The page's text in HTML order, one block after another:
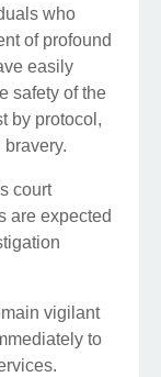
who
of profound
easily
safety of the
by protocol,
court
are expected
vigilant
to